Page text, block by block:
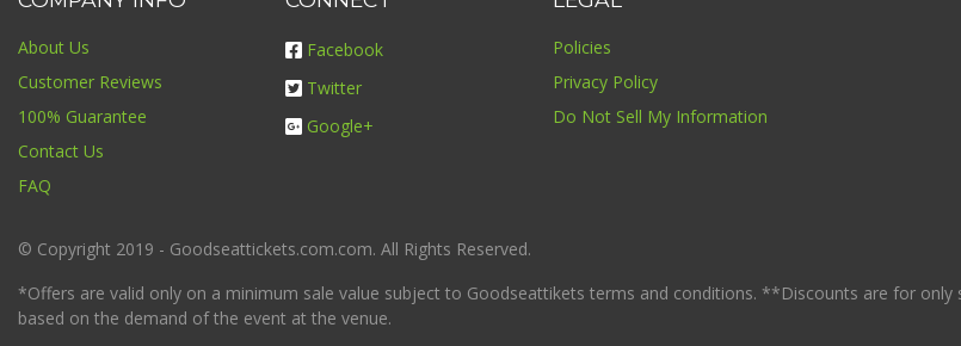
About Us
Customer Reviews
100% Guarantee
Contact Us
FAQ
Facebook
Twitter
Google+
Policies
Privacy Policy
Do Not Sell My Information
© Copyright 2019 - Goodseattickets.com.com. All Rights Reserved.
*Offers are valid only on a minimum sale value subject to Goodseattikets terms and conditions. **Discounts are for only
based on the demand of the event at the venue.